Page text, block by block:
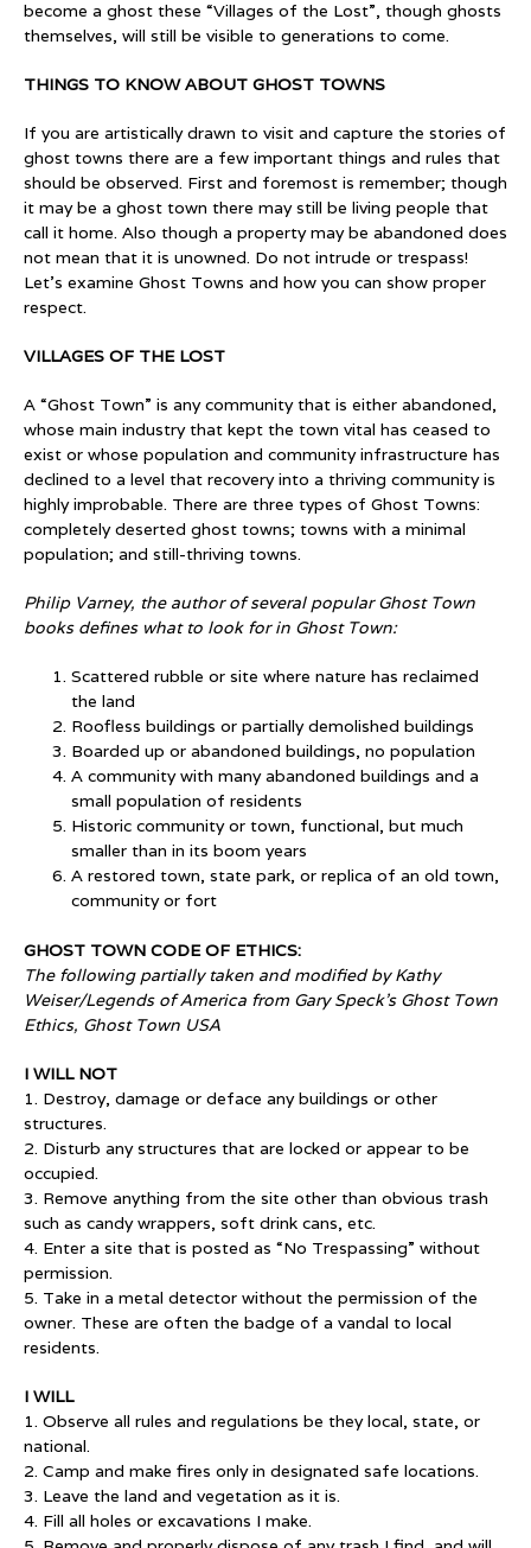
become a ghost these “Villages of the Lost”, though ghosts
themselves, will still be visible to generations to come.
THINGS TO KNOW ABOUT GHOST TOWNS
If you are artistically drawn to visit and capture the stories of
ghost towns there are a few important things and rules that
should be observed. First and foremost is remember; though
it may be a ghost town there may still be living people that
call it home. Also though a property may be abandoned does
not mean that it is unowned. Do not intrude or trespass!
Let’s examine Ghost Towns and how you can show proper
respect.
VILLAGES OF THE LOST
A “Ghost Town” is any community that is either abandoned,
whose main industry that kept the town vital has ceased to
exist or whose population and community infrastructure has
declined to a level that recovery into a thriving community is
highly improbable. There are three types of Ghost Towns:
completely deserted ghost towns; towns with a minimal
population; and still-thriving towns.
Philip Varney, the author of several popular Ghost Town
books defines what to look for in Ghost Town:
Scattered rubble or site where nature has reclaimed
the land
Roofless buildings or partially demolished buildings
Boarded up or abandoned buildings, no population
A community with many abandoned buildings and a
small population of residents
Historic community or town, functional, but much
smaller than in its boom years
A restored town, state park, or replica of an old town,
community or fort
GHOST TOWN CODE OF ETHICS:
The following partially taken and modified by Kathy
Weiser/Legends of America from Gary Speck’s Ghost Town
Ethics, Ghost Town USA
I WILL NOT
1. Destroy, damage or deface any buildings or other
structures.
2. Disturb any structures that are locked or appear to be
occupied.
3. Remove anything from the site other than obvious trash
such as candy wrappers, soft drink cans, etc.
4. Enter a site that is posted as “No Trespassing” without
permission.
5. Take in a metal detector without the permission of the
owner. These are often the badge of a vandal to local
residents.
I WILL
1. Observe all rules and regulations be they local, state, or
national.
2. Camp and make fires only in designated safe locations.
3. Leave the land and vegetation as it is.
4. Fill all holes or excavations I make.